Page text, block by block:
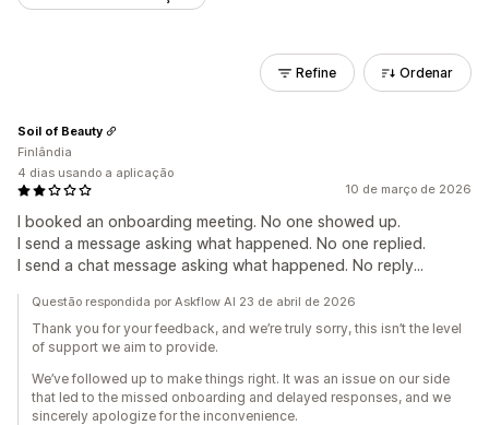
Refine Ordenar
10 de março de 2026
I booked an onboarding meeting. No one showed up.
I send a message asking what happened. No one replied.
I send a chat message asking what happened. No reply...
Soil of Beauty
Finlândia
4 dias usando a aplicação
Questão respondida por Askflow AI 23 de abril de 2026
Thank you for your feedback, and we’re truly sorry, this isn’t the level
of support we aim to provide.
We’ve followed up to make things right. It was an issue on our side
that led to the missed onboarding and delayed responses, and we
sincerely apologize for the inconvenience.